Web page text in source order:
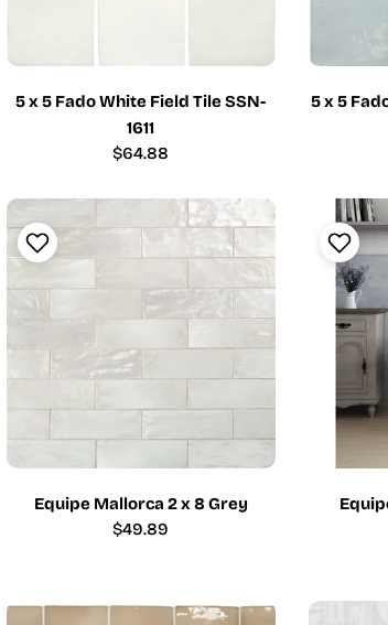
5 x 5 Fado White Field Tile SSN-
1611
Regular
$64.88
5 x 5
Equipe Mallorca 2 x 8 Grey
Regular
$49.89